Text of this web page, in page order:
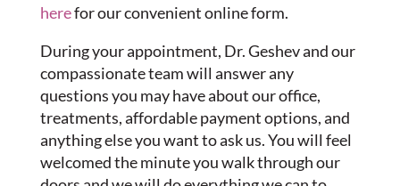
herefor our convenient online form.
During your appointment, Dr. Geshev and our
compassionate team will answer any
questions you may have about our office,
treatments, affordable payment options, and
anything else you want to ask us. You will feel
welcomed the minute you walk through our